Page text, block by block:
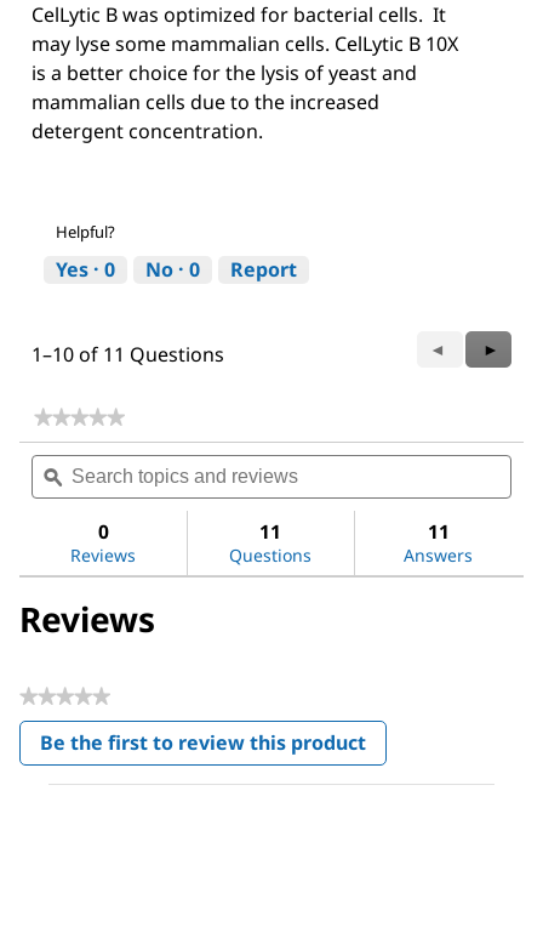
CelLytic B was optimized for bacterial cells. It
may lyse some mammalian cells. CelLytic B 10X
is a better choice for the lysis of yeast and
mammalian cells due to the increased
detergent concentration.
Helpful?
Yes · 0 No · 0 Report
1–10 of 11 Questions
Previous
Questions
◄
Next
►
★★★★★
★★★★★
rating
value
for
Cell
Lysis
Search
topics
and
ϙ
0
Reviews
11
Questions
11
Answers
Reviews
★★★★★
No
rating
value
Be the first to review this product
.
This